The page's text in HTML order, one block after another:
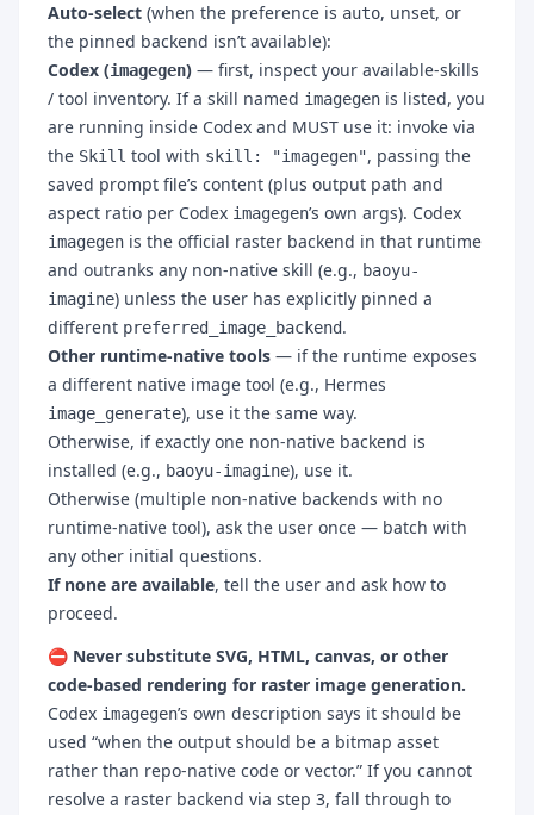
Auto-select (when the preference is auto, unset, or
the pinned backend isn’t available):
Codex (imagegen) — first, inspect your available-skills
/ tool inventory. If a skill named imagegen is listed, you
are running inside Codex and MUST use it: invoke via
the Skill tool with skill: "imagegen", passing the
saved prompt file’s content (plus output path and
aspect ratio per Codex imagegen’s own args). Codex
imagegen is the official raster backend in that runtime
and outranks any non-native skill (e.g., baoyu-
imagine) unless the user has explicitly pinned a
different preferred_image_backend.
Other runtime-native tools — if the runtime exposes
a different native image tool (e.g., Hermes
image_generate), use it the same way.
Otherwise, if exactly one non-native backend is
installed (e.g., baoyu-imagine), use it.
Otherwise (multiple non-native backends with no
runtime-native tool), ask the user once — batch with
any other initial questions.
If none are available, tell the user and ask how to
proceed.
⛔ Never substitute SVG, HTML, canvas, or other
code-based rendering for raster image generation.
Codex imagegen’s own description says it should be
used “when the output should be a bitmap asset
rather than repo-native code or vector.” If you cannot
resolve a raster backend via step 3, fall through to